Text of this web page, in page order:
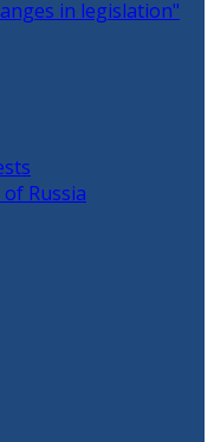
in legislation"
Russia